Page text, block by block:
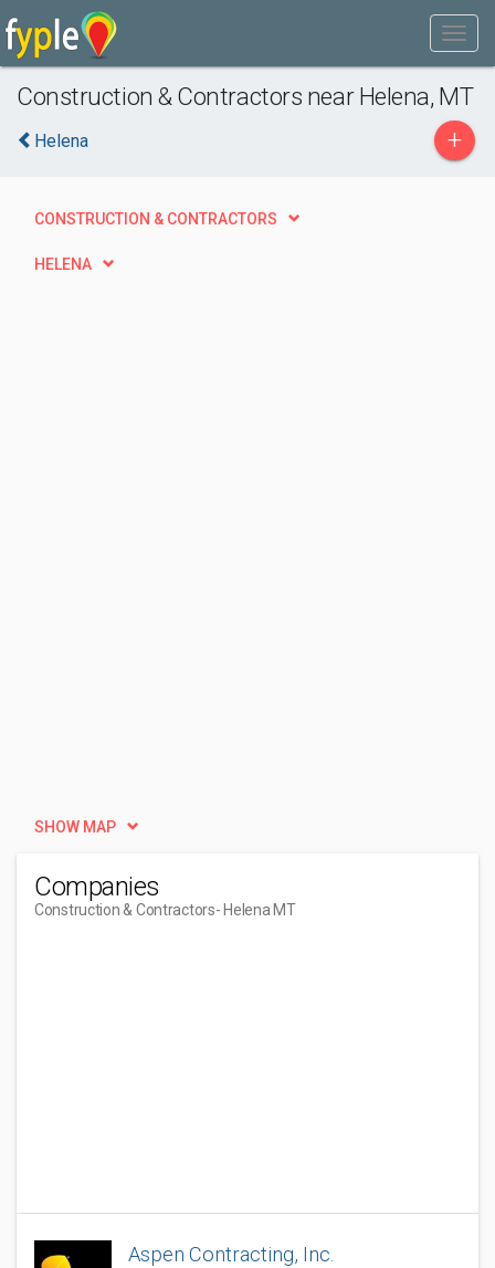
Construction & Contractors near Helena, MT
Helena +
CONSTRUCTION & CONTRACTORS
HELENA
SHOW MAP
Companies
Construction & Contractors- Helena MT
Aspen Contracting, Inc.